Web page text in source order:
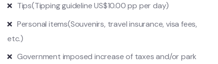
Tips(Tipping guideline US$10.00 pp per day)
Personal items(Souvenirs, travel insurance, visa fees,
etc.)
Government imposed increase of taxes and/or park